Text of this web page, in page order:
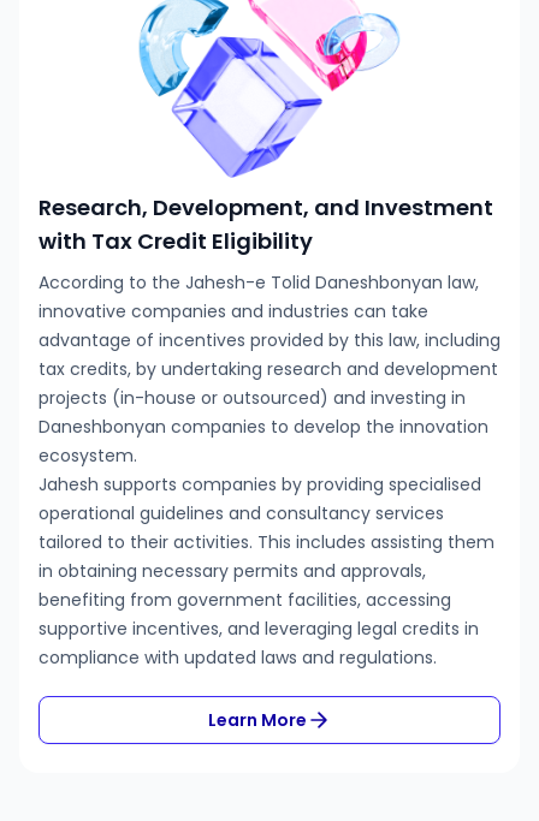
Research, Development, and Investment
with Tax Credit Eligibility
According to the Jahesh-e Tolid Daneshbonyan law,
innovative companies and industries can take
advantage of incentives provided by this law, including
tax credits, by undertaking research and development
projects (in-house or outsourced) and investing in
Daneshbonyan companies to develop the innovation
ecosystem.
Jahesh supports companies by providing specialised
operational guidelines and consultancy services
tailored to their activities. This includes assisting them
in obtaining necessary permits and approvals,
benefiting from government facilities, accessing
supportive incentives, and leveraging legal credits in
compliance with updated laws and regulations.
Learn More